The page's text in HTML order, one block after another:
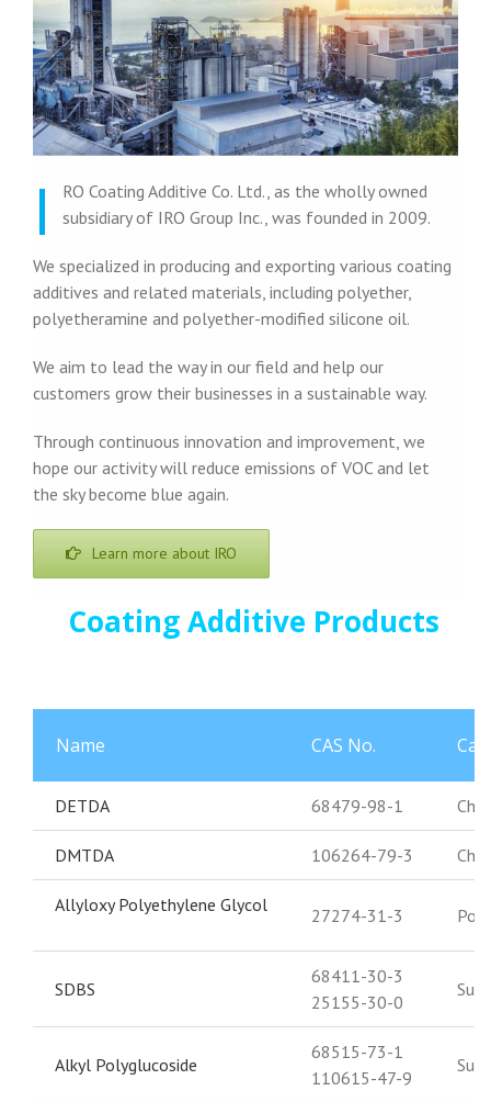
I
RO Coating Additive Co. Ltd., as the wholly owned
subsidiary of IRO Group Inc., was founded in 2009.
We specialized in producing and exporting various coating
additives and related materials, including polyether,
polyetheramine and polyether-modified silicone oil.
We aim to lead the way in our field and help our
customers grow their businesses in a sustainable way.
Through continuous innovation and improvement, we
hope our activity will reduce emissions of VOC and let
the sky become blue again.
Learn more about IRO
Coating Additive Products
Name CAS No.
DETDA 68479-98-1
DMTDA 106264-79-3
Allyloxy Polyethylene Glycol 27274-31-3
SDBS
68411-30-3
25155-30-0
Alkyl Polyglucoside
68515-73-1
110615-47-9